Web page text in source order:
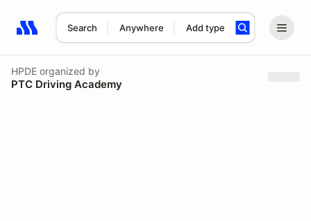
Search Anywhere Add type
Search results: No search term
HPDE organized by
PTC Driving Academy